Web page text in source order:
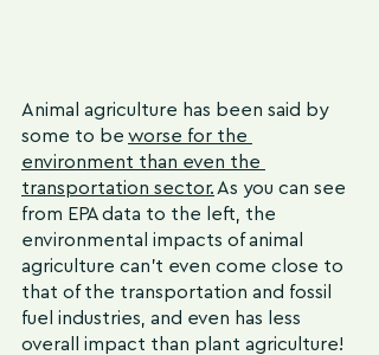
Animal agriculture has been said by
some to be worse for the
environment than even the
transportation sector. As you can see
from EPA data to the left, the
environmental impacts of animal
agriculture can’t even come close to
that of the transportation and fossil
fuel industries, and even has less
overall impact than plant agriculture!